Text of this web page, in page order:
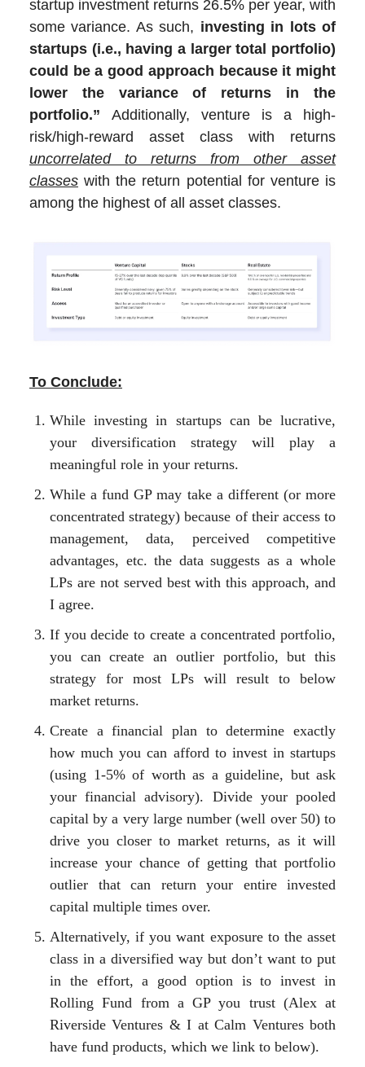
startup investment returns 26.5% per year, with
some variance. As such, investing in lots of
startups (i.e., having a larger total portfolio)
could be a good approach because it might
lower the variance of returns in the
portfolio.” Additionally, venture is a high-
risk/high-reward asset class with returns
uncorrelated to returns from other asset
classes with the return potential for venture is
among the highest of all asset classes.
To Conclude:
While investing in startups can be lucrative,
your diversification strategy will play a
meaningful role in your returns.
While a fund GP may take a different (or more
concentrated strategy) because of their access to
management, data, perceived competitive
advantages, etc. the data suggests as a whole
LPs are not served best with this approach, and
I agree.
If you decide to create a concentrated portfolio,
you can create an outlier portfolio, but this
strategy for most LPs will result to below
market returns.
Create a financial plan to determine exactly
how much you can afford to invest in startups
(using 1-5% of worth as a guideline, but ask
your financial advisory). Divide your pooled
capital by a very large number (well over 50) to
drive you closer to market returns, as it will
increase your chance of getting that portfolio
outlier that can return your entire invested
capital multiple times over.
Alternatively, if you want exposure to the asset
class in a diversified way but don’t want to put
in the effort, a good option is to invest in
Rolling Fund from a GP you trust (Alex at
Riverside Ventures & I at Calm Ventures both
have fund products, which we link to below).